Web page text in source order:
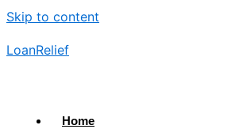
Skip to content
LoanRelief
Home